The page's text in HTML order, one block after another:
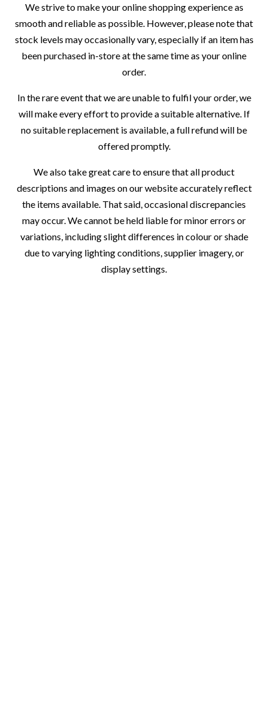
We strive to make your online shopping experience as
smooth and reliable as possible. However, please note that
stock levels may occasionally vary, especially if an item has
been purchased in-store at the same time as your online
order.
In the rare event that we are unable to fulfil your order, we
will make every effort to provide a suitable alternative. If
no suitable replacement is available, a full refund will be
offered promptly.
We also take great care to ensure that all product
descriptions and images on our website accurately reflect
the items available. That said, occasional discrepancies
may occur. We cannot be held liable for minor errors or
variations, including slight differences in colour or shade
due to varying lighting conditions, supplier imagery, or
display settings.